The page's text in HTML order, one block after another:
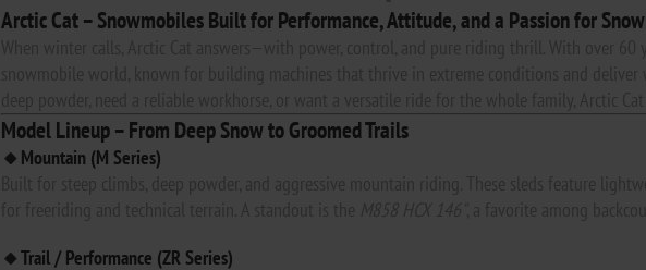
Arctic Cat – Snowmobiles Built for Performance, Attitude, and a Passion for Snow
Model Lineup – From Deep Snow to Groomed Trails
🔸Mountain (M Series)
🔸Trail / Performance (ZR Series)